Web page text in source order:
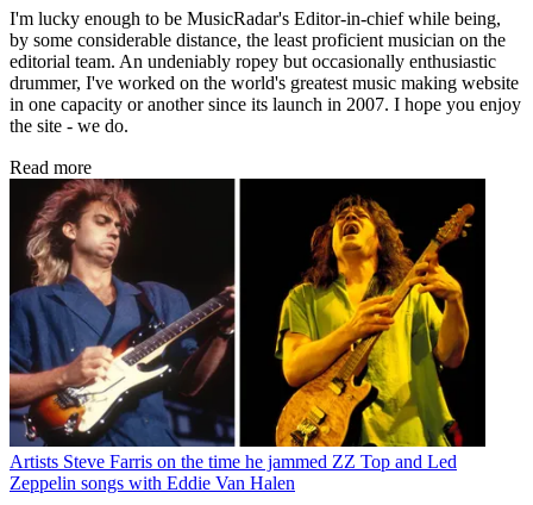
I'm lucky enough to be MusicRadar's Editor-in-chief while being,
by some considerable distance, the least proficient musician on the
editorial team. An undeniably ropey but occasionally enthusiastic
drummer, I've worked on the world's greatest music making website
in one capacity or another since its launch in 2007. I hope you enjoy
the site - we do.
Read more
Artists Steve Farris on the time he jammed ZZ Top and Led
Zeppelin songs with Eddie Van Halen